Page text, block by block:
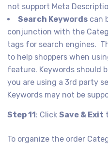
not support Meta
Search Keywords can
conjunction with the
tags for search engines.
to help shoppers when
feature. Keywords should
you are using a 3rd party
Keywords may not be
Step 11: Click Save & Exit
To organize the order